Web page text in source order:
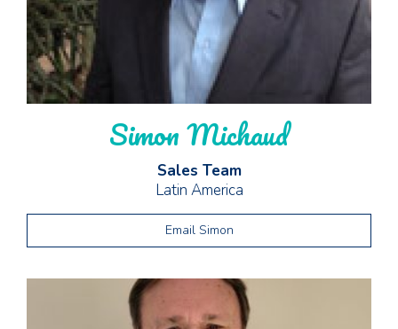
Simon Michaud
Sales Team
Latin America
Email Simon